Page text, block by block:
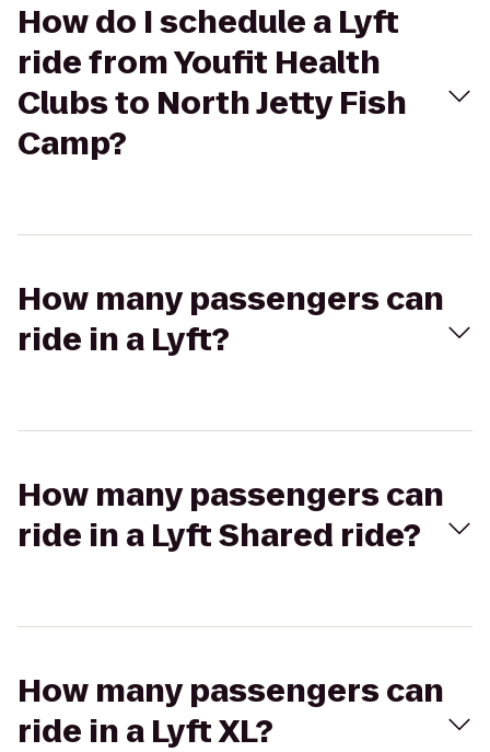
How do I schedule a Lyft
ride from Youfit Health
Clubs to North Jetty Fish
Camp?
How many passengers can
ride in a Lyft?
How many passengers can
ride in a Lyft Shared ride?
How many passengers can
ride in a Lyft XL?